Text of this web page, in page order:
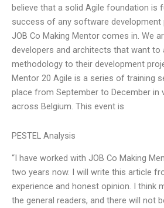
believe that a solid Agile foundation is
success of any software development
JOB Co Making Mentor comes in. We
developers and architects that want to
methodology to their development
Mentor 20 Agile is a series of training
place from September to December in
across Belgium. This event is
PESTEL Analysis
“I have worked with JOB Co Making
two years now. I will write this article
experience and honest opinion. I think
the general readers, and there will not